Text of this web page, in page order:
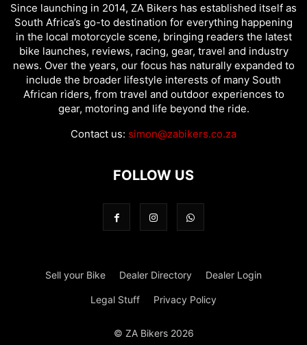
Since launching in 2014, ZA Bikers has established itself as
South Africa’s go-to destination for everything happening
in the local motorcycle scene, bringing readers the latest
bike launches, reviews, racing, gear, travel and industry
news. Over the years, our focus has naturally expanded to
include the broader lifestyle interests of many South
African riders, from travel and outdoor experiences to
gear, motoring and life beyond the ride.
Contact us: simon@zabikers.co.za
FOLLOW US
Sell your Bike Dealer Directory Dealer Login
Legal Stuff Privacy Policy
© ZA Bikers 2026